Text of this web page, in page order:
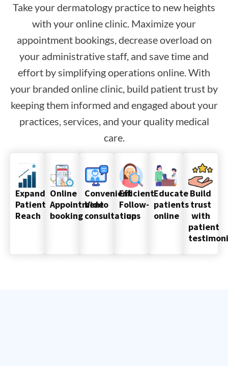
Take your dermatology practice to new heights
with your online clinic. Maximize your
appointment bookings, decrease overload on
your administrative staff, and save time and
effort by simplifying operations online. With
your branded online clinic, build patient trust by
keeping them informed and engaged about your
practices, services, and your quality medical
care.
Expand
Patient
Reach
Online
Appointment
booking
Convenient
Video
consultations
Efficient
Follow-
up
Educate
patients
online
Build
trust
with
patient